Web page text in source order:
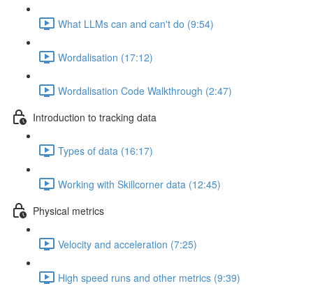
What LLMs can and can't do (9:54)
Wordalisation (17:12)
Wordalisation Code Walkthrough (2:47)
Introduction to tracking data
Types of data (16:17)
Working with Skillcorner data (12:45)
Physical metrics
Velocity and acceleration (7:25)
High speed runs and other metrics (9:39)